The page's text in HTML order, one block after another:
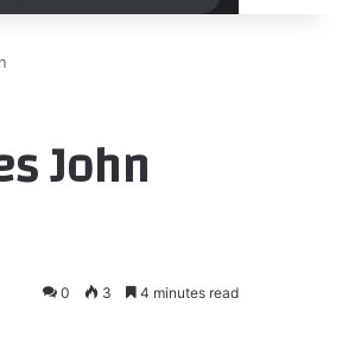
John
0 3 4 minutes read